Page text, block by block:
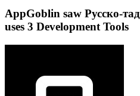
AppGoblin saw Русско-
uses 3 Development Tools